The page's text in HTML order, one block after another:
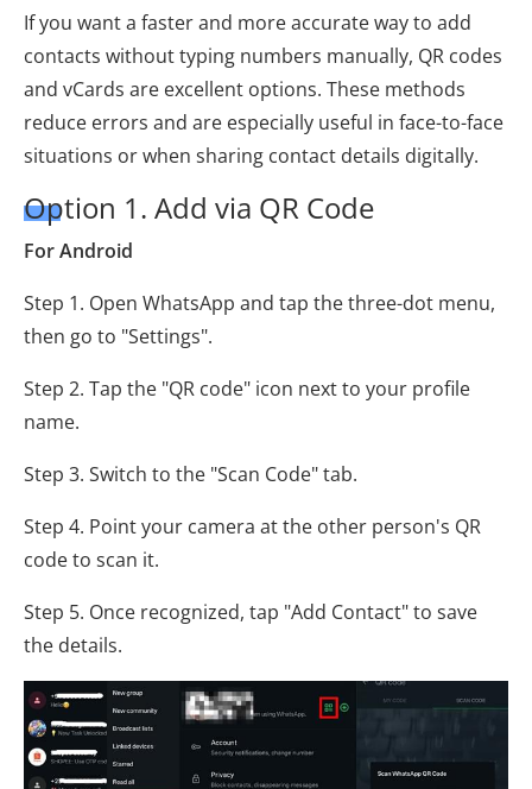
If you want a faster and more accurate way to add
contacts without typing numbers manually, QR codes
and vCards are excellent options. These methods
reduce errors and are especially useful in face-to-face
situations or when sharing contact details digitally.
Option 1. Add via QR Code
For Android
Step 1. Open WhatsApp and tap the three-dot menu,
then go to "Settings".
Step 2. Tap the "QR code" icon next to your profile
name.
Step 3. Switch to the "Scan Code" tab.
Step 4. Point your camera at the other person's QR
code to scan it.
Step 5. Once recognized, tap "Add Contact" to save
the details.